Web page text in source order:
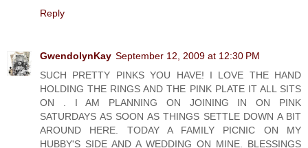
Reply
GwendolynKay September 12, 2009 at 12:30 PM
SUCH PRETTY PINKS YOU HAVE! I LOVE THE HAND
HOLDING THE RINGS AND THE PINK PLATE IT ALL SITS
ON . I AM PLANNING ON JOINING IN ON PINK
SATURDAYS AS SOON AS THINGS SETTLE DOWN A BIT
AROUND HERE. TODAY A FAMILY PICNIC ON MY
HUBBY'S SIDE AND A WEDDING ON MINE. BLESSINGS